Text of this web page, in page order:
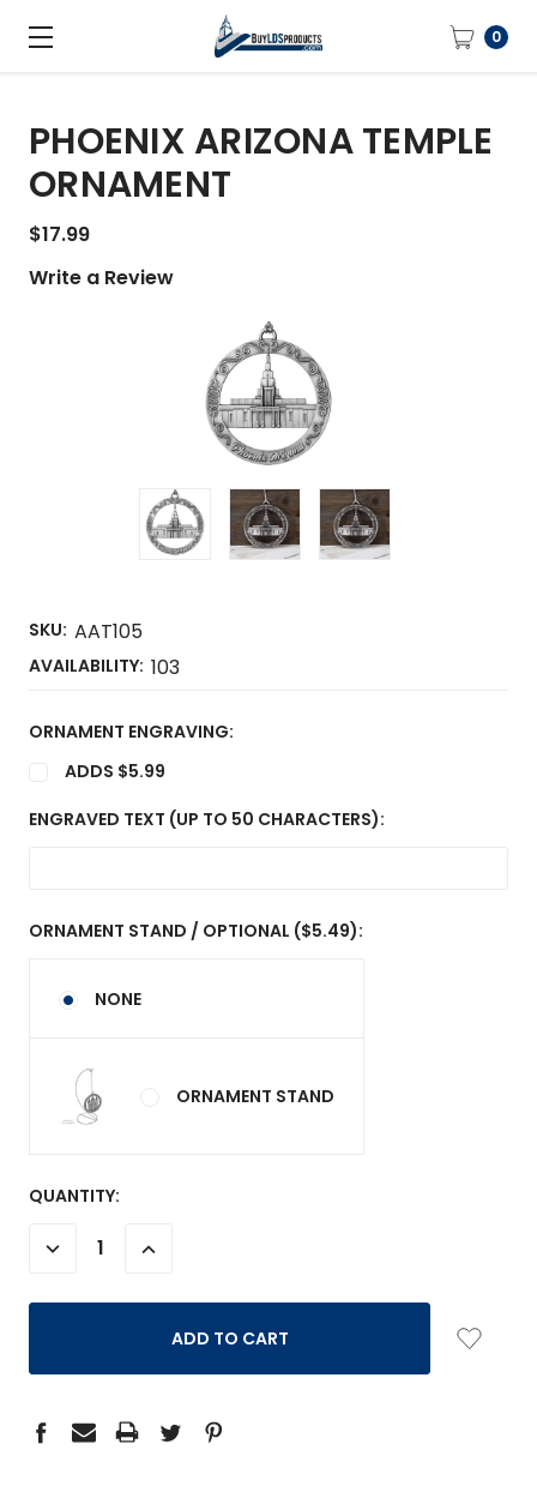
0
PHOENIX ARIZONA TEMPLE
ORNAMENT
$17.99
Write a Review
SKU: AAT105
AVAILABILITY: 103
ORNAMENT ENGRAVING:
ADDS $5.99
ENGRAVED TEXT (UP TO 50 CHARACTERS):
ORNAMENT STAND / OPTIONAL ($5.49):
NONE
ORNAMENT STAND
CURRENT
QUANTITY:
DECREASE
INCREASE